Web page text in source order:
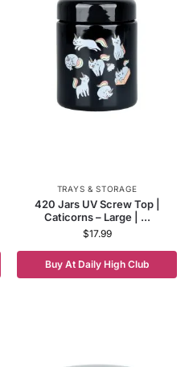
TRAYS & STORAGE
420 Jars UV Screw Top |
Caticorns – Large | ...
$17.99
Buy At Daily High Club